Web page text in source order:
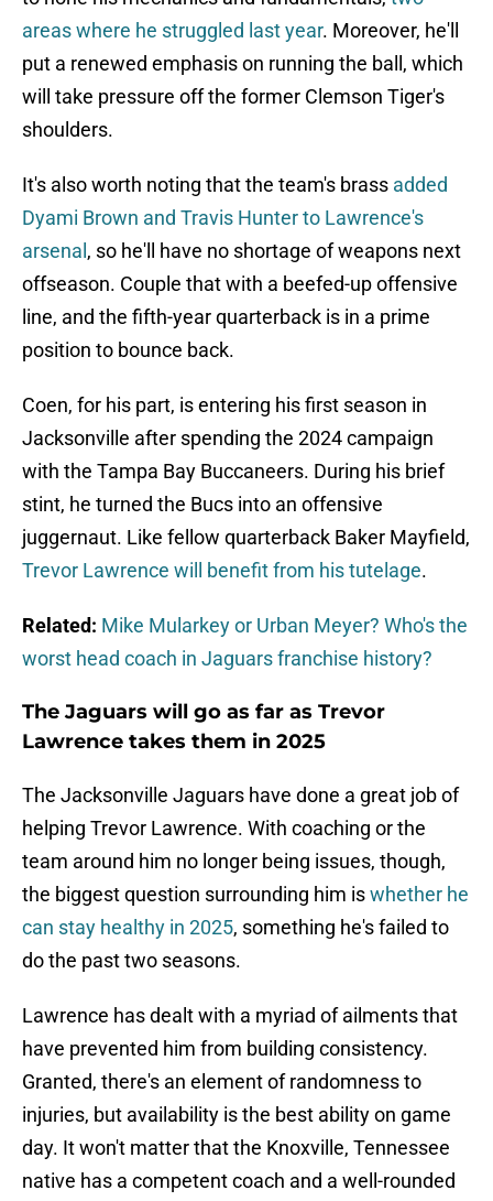
areas where he struggled last year. Moreover, he'll
put a renewed emphasis on running the ball, which
will take pressure off the former Clemson Tiger's
shoulders.
It's also worth noting that the team's brass added
Dyami Brown and Travis Hunter to Lawrence's
arsenal , so he'll have no shortage of weapons next
offseason. Couple that with a beefed-up offensive
line, and the fifth-year quarterback is in a prime
position to bounce back.
Coen, for his part, is entering his first season in
Jacksonville after spending the 2024 campaign
with the Tampa Bay Buccaneers. During his brief
stint, he turned the Bucs into an offensive
juggernaut. Like fellow quarterback Baker Mayfield,
Trevor Lawrence will benefit from his tutelage.
Related: Mike Mularkey or Urban Meyer? Who's the
worst head coach in Jaguars franchise history?
The Jaguars will go as far as Trevor
Lawrence takes them in 2025
The Jacksonville Jaguars have done a great job of
helping Trevor Lawrence. With coaching or the
team around him no longer being issues, though,
the biggest question surrounding him iswhether he
can stay healthy in 2025, something he's failed to
do the past two seasons.
Lawrence has dealt with a myriad of ailments that
have prevented him from building consistency.
Granted, there's an element of randomness to
injuries, but availability is the best ability on game
day. It won't matter that the Knoxville, Tennessee
native has a competent coach and a well-rounded